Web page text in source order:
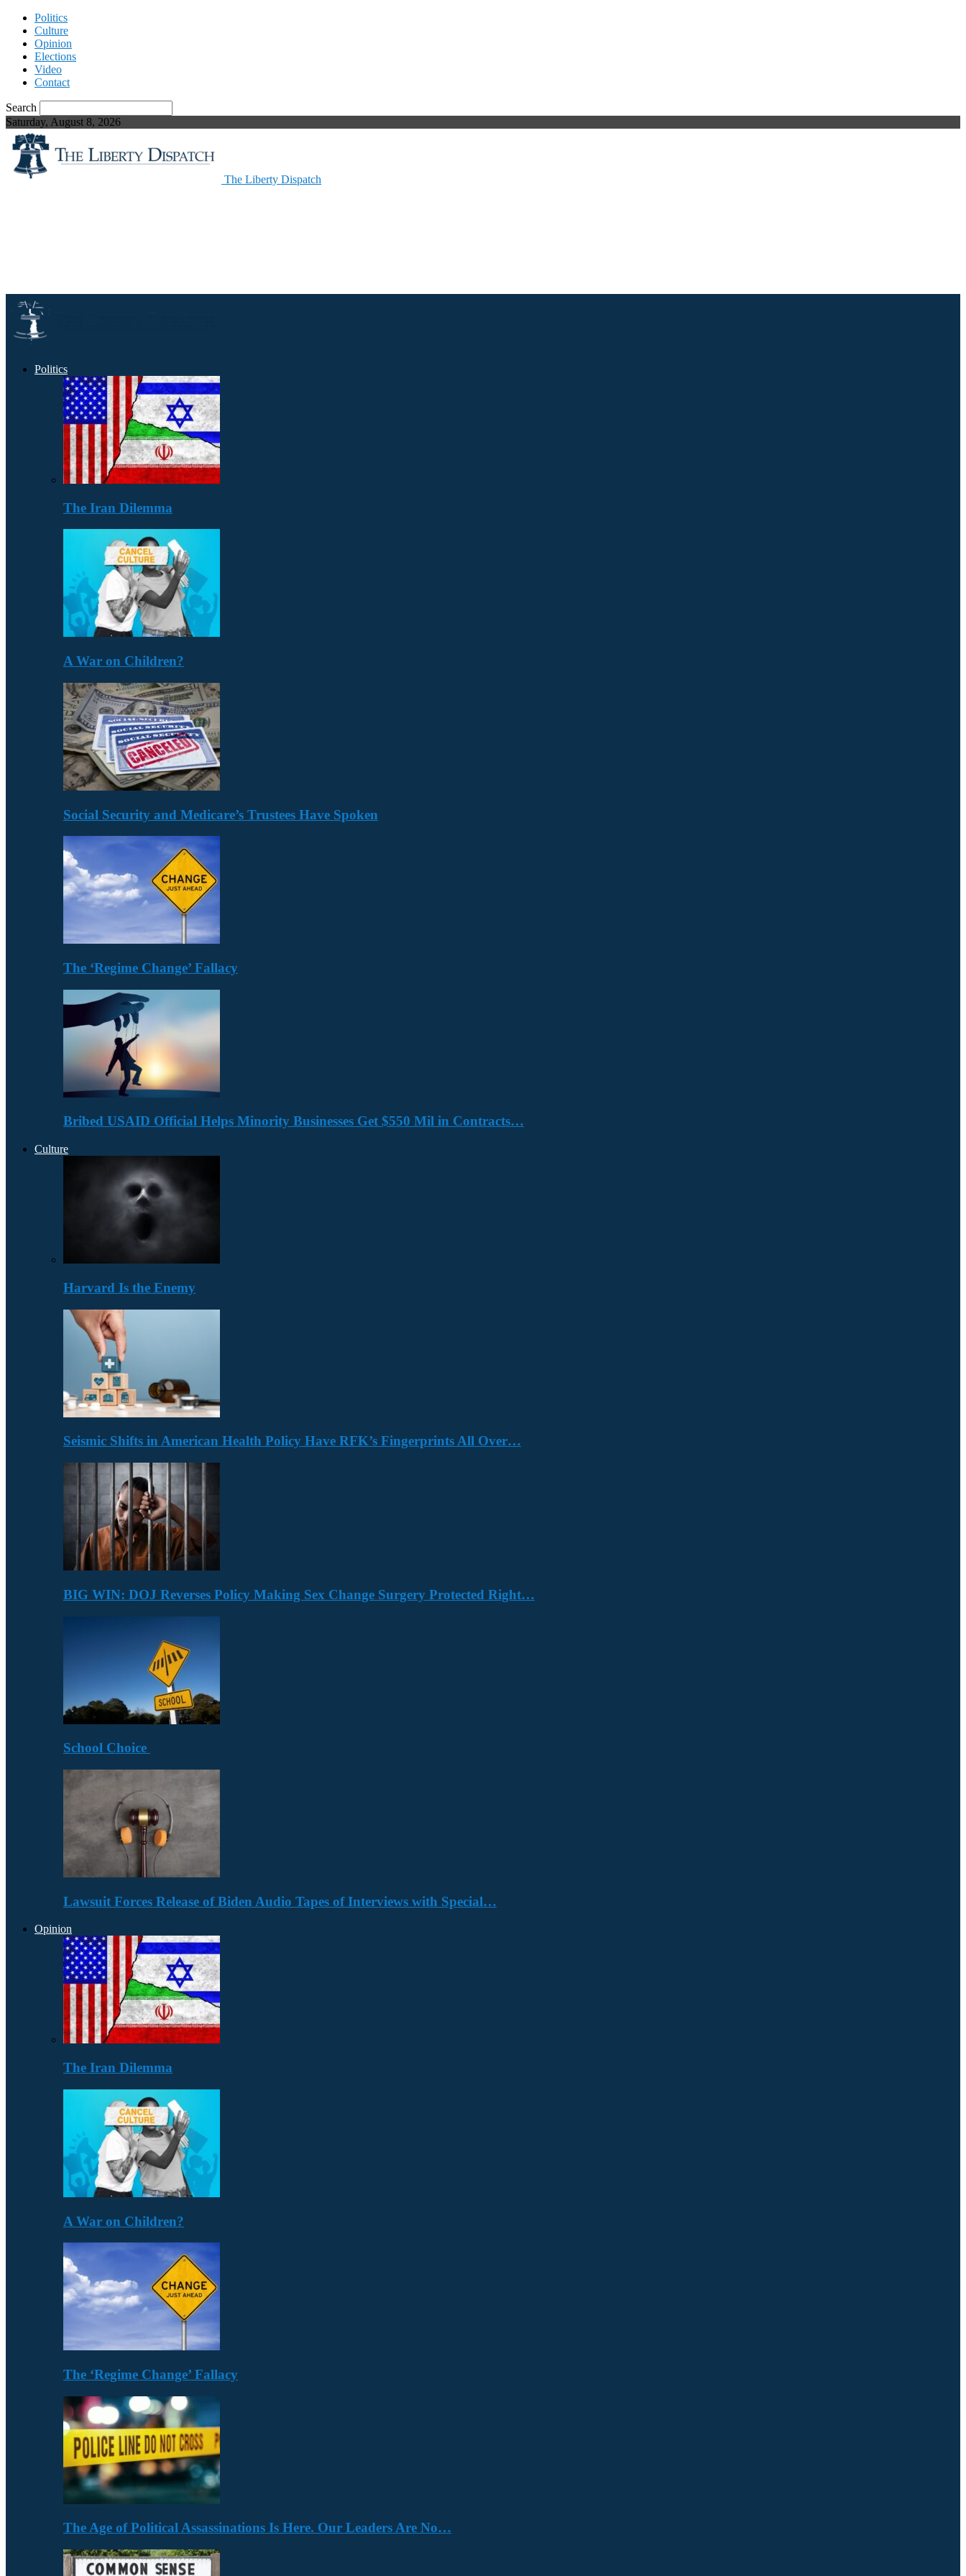
Politics
Culture
Opinion
Elections
Video
Contact
Search
Saturday, August 8, 2026
The Liberty Dispatch
Politics
The Iran Dilemma
A War on Children?
Social Security and Medicare’s Trustees Have Spoken
The ‘Regime Change’ Fallacy
Bribed USAID Official Helps Minority Businesses Get $550 Mil in Contracts…
Culture
Harvard Is the Enemy
Seismic Shifts in American Health Policy Have RFK’s Fingerprints All Over…
BIG WIN: DOJ Reverses Policy Making Sex Change Surgery Protected Right…
School Choice
Lawsuit Forces Release of Biden Audio Tapes of Interviews with Special…
Opinion
The Iran Dilemma
A War on Children?
The ‘Regime Change’ Fallacy
The Age of Political Assassinations Is Here. Our Leaders Are No…